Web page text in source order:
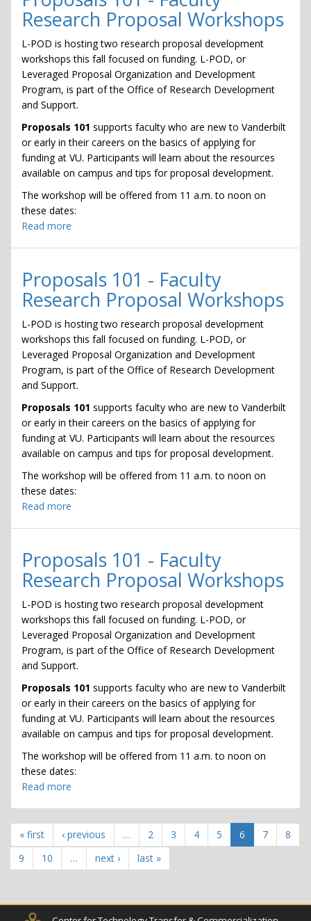
Your
Research:
Getting
Funding
From
Department
Defense
Research Proposal Workshops
L-POD is hosting two research proposal development
workshops this fall focused on funding. L-POD, or
Leveraged Proposal Organization and Development
Program, is part of the Office of Research Development
and Support.
Proposals 101 supports faculty who are new to Vanderbilt
or early in their careers on the basics of applying for
funding at VU. Participants will learn about the resources
available on campus and tips for proposal development.
The workshop will be offered from 11 a.m. to noon on
these dates:
Read more
Faculty
Research
Proposal
Workshops
Proposals 101 - Faculty
Research Proposal Workshops
L-POD is hosting two research proposal development
workshops this fall focused on funding. L-POD, or
Leveraged Proposal Organization and Development
Program, is part of the Office of Research Development
and Support.
Proposals 101 supports faculty who are new to Vanderbilt
or early in their careers on the basics of applying for
funding at VU. Participants will learn about the resources
available on campus and tips for proposal development.
The workshop will be offered from 11 a.m. to noon on
these dates:
Read more
Faculty
Research
Proposal
Workshops
Proposals 101 - Faculty
Research Proposal Workshops
L-POD is hosting two research proposal development
workshops this fall focused on funding. L-POD, or
Leveraged Proposal Organization and Development
Program, is part of the Office of Research Development
and Support.
Proposals 101 supports faculty who are new to Vanderbilt
or early in their careers on the basics of applying for
funding at VU. Participants will learn about the resources
available on campus and tips for proposal development.
The workshop will be offered from 11 a.m. to noon on
these dates:
Read more
-
Faculty
Research
« first ‹ previous … 2 3 4 5 6 7
8
9
10 … next › last »